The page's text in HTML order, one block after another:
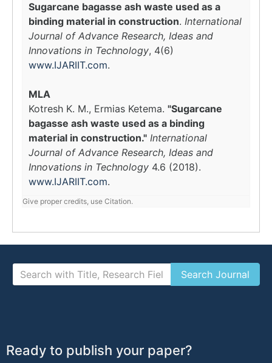
Sugarcane bagasse ash waste used as a
binding material in construction. International
Journal of Advance Research, Ideas and
Innovations in Technology, 4(6)
www.IJARIIT.com.
MLA
Kotresh K. M., Ermias Ketema. "Sugarcane
bagasse ash waste used as a binding
material in construction." International
Journal of Advance Research, Ideas and
Innovations in Technology 4.6 (2018).
www.IJARIIT.com.
Give proper credits, use Citation.
Ready to publish your paper?